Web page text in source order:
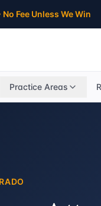
Fee Unless We Win
Practice Areas